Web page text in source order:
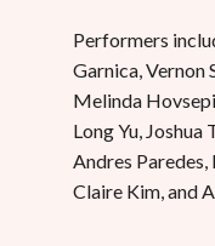
Performers
Garnica, Vernon
Melinda
Long Yu, Joshua
Andres
Claire Kim, and